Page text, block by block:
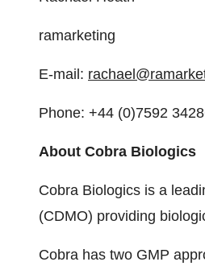
ramarketing
E-mail:
Phone: +44 (0)7592
About Cobra Biologics
Cobra Biologics is a
(CDMO) providing
Cobra has two GMP